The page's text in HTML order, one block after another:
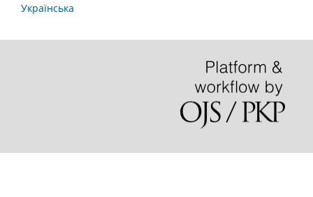
Українська